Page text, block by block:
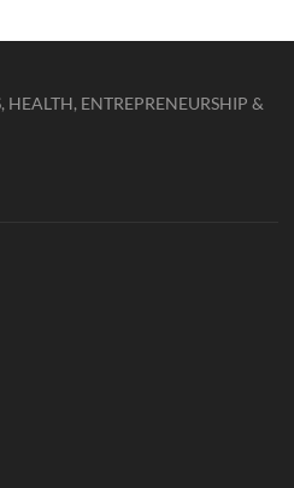
HEALTH, ENTREPRENEURSHIP &